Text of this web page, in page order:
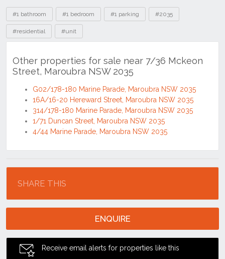
Tags
#1 bathroom #1 bedroom #1 parking #2035
#residential #unit
Other properties for sale near 7/36 Mckeon
Street, Maroubra NSW 2035
G02/178-180 Marine Parade, Maroubra NSW 2035
16A/16-20 Hereward Street, Maroubra NSW 2035
314/178-180 Marine Parade, Maroubra NSW 2035
1/71 Duncan Street, Maroubra NSW 2035
4/44 Marine Parade, Maroubra NSW 2035
SHARE THIS
ENQUIRE
Receive email alerts for properties like this